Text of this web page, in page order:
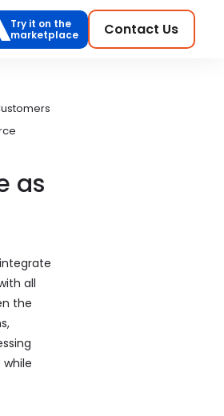
Try it on the
marketplace
Contact Us
as
all
the